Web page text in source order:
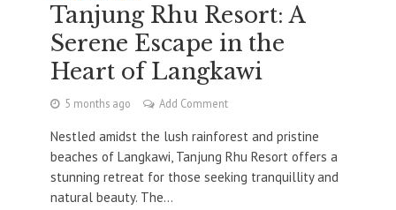
Tanjung Rhu Resort: A
Serene Escape in the
Heart of Langkawi
5 months ago Add Comment
Nestled amidst the lush rainforest and pristine
beaches of Langkawi, Tanjung Rhu Resort offers a
stunning retreat for those seeking tranquillity and
natural beauty. The...